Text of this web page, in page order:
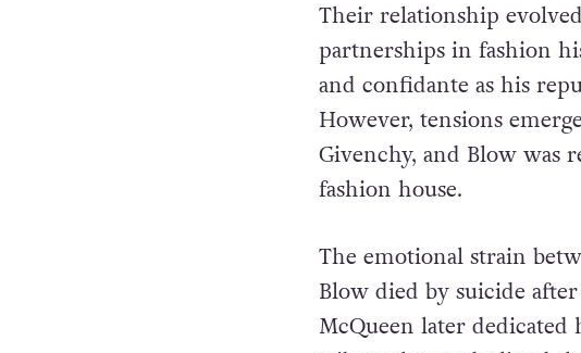
Their relationship
partnerships in fashion
and confidante as his
However, tensions
Givenchy, and Blow
fashion house.
The emotional strain